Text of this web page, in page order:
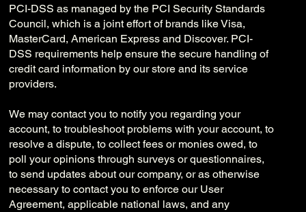
PCI-DSS as managed by the PCI Security Standards
Council, which is a joint effort of brands like Visa,
MasterCard, American Express and Discover. PCI-
DSS requirements help ensure the secure handling of
credit card information by our store and its service
providers.
We may contact you to notify you regarding your
account, to troubleshoot problems with your account, to
resolve a dispute, to collect fees or monies owed, to
poll your opinions through surveys or questionnaires,
to send updates about our company, or as otherwise
necessary to contact you to enforce our User
Agreement, applicable national laws, and any